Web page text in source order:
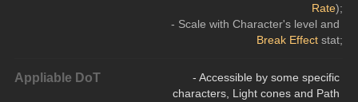
Rate);
- Scale with Character's level and
Break Effect stat;
Appliable DoT
- Accessible by some specific
characters, Light cones and Path